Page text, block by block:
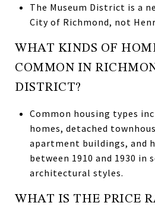
The Museum District is a
City of Richmond, not
WHAT KINDS OF
COMMON IN
DISTRICT?
Common housing types
homes, detached
apartment buildings, and
between 1910 and 1930 in
architectural styles.
WHAT IS THE PRICE